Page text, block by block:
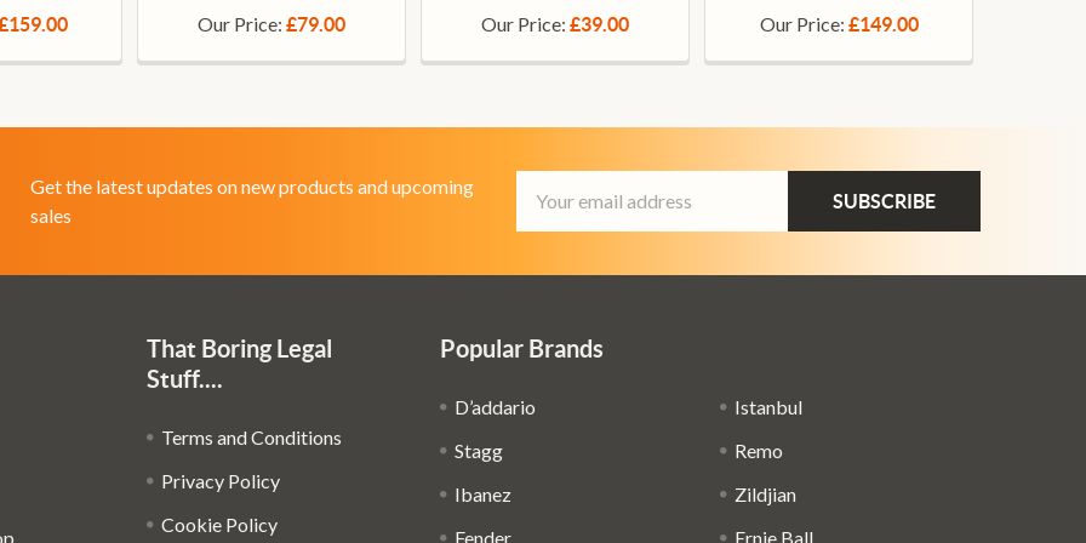
Our Price: £79.00 Our Price: £39.00 Our Price: £149.00
Get the latest updates on new products and upcoming
sales
Address
That Boring Legal
Stuff....
Terms and Conditions
Privacy Policy
Cookie Policy
Popular Brands
D’addario
Stagg
Ibanez
Fender
Istanbul
Remo
Zildjian
Ernie Ball